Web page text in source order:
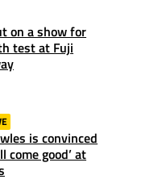
on a show for
test at Fuji
is convinced
come good’ at